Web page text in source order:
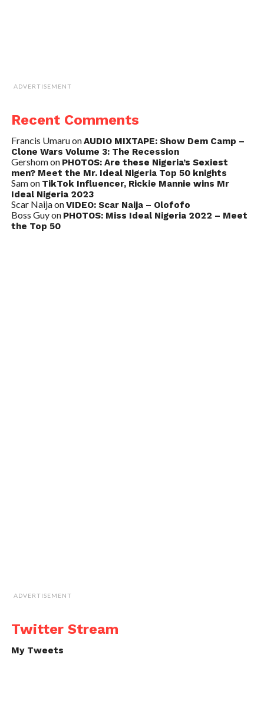
ADVERTISEMENT
Recent Comments
Francis UmaruonAUDIO MIXTAPE: Show Dem Camp –
Clone Wars Volume 3: The Recession
Gershomon PHOTOS: Are these Nigeria’s Sexiest
men? Meet the Mr. Ideal Nigeria Top 50 knights
Samon TikTok Influencer, Rickie Mannie wins Mr
Ideal Nigeria 2023
Scar NaijaonVIDEO: Scar Naija – Olofofo
Boss Guyon PHOTOS: Miss Ideal Nigeria 2022 – Meet
the Top 50
ADVERTISEMENT
Twitter Stream
My Tweets